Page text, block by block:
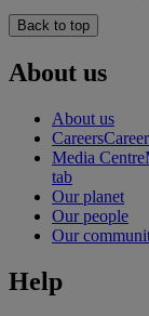
Back to top
About us
About us
Careers
Media Centre
tab
Our planet
Our people
Our
Help